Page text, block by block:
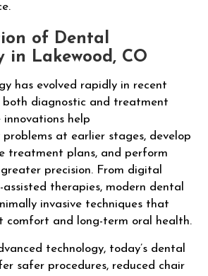
of Dental
in Lakewood, CO
has evolved rapidly in recent
both diagnostic and treatment
innovations help
at earlier stages, develop
treatment plans, and perform
precision. From digital
therapies, modern dental
invasive techniques that
comfort and long-term oral health.
technology, today’s dental
safer procedures, reduced chair